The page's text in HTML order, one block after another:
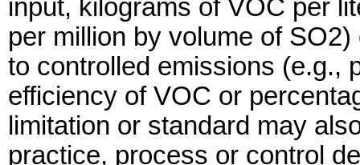
input, kilograms of VOC per
per million by volume of
to controlled emissions (e.g.,
efficiency of VOC or
limitation or standard may
practice, process or control